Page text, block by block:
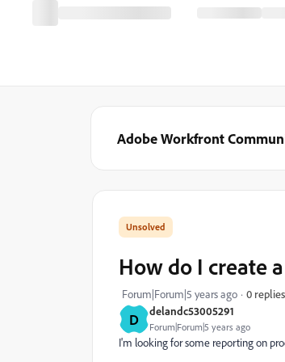
Adobe Workfront
D delandc53005291
Forum|Forum|5 years ago
How do I create
Forum|Forum|5 years ago 0 replies
I'm looking for some reporting on